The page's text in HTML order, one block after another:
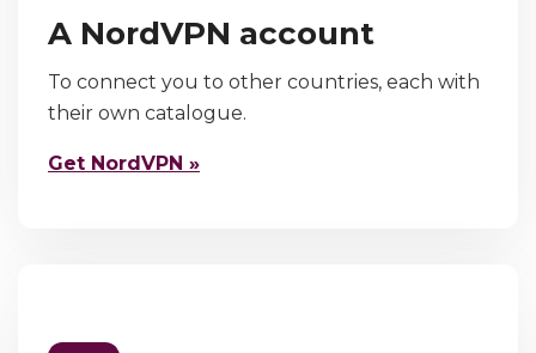
A NordVPN account
To connect you to other countries, each with
their own catalogue.
Get NordVPN »